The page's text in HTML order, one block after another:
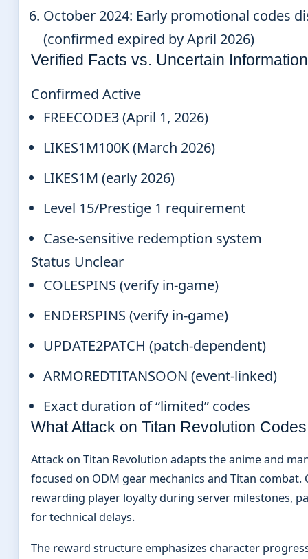
October 2024: Early promotional codes
(confirmed expired by April 2026)
Verified Facts vs. Uncertain Information
Confirmed Active
FREECODE3 (April 1, 2026)
LIKES1M100K (March 2026)
LIKES1M (early 2026)
Level 15/Prestige 1 requirement
Case-sensitive redemption system
Status Unclear
COLESPINS (verify in-game)
ENDERSPINS (verify in-game)
UPDATE2PATCH (patch-dependent)
ARMOREDTITANSOON (event-linked)
Exact duration of “limited” codes
What Attack on Titan Revolution
Attack on Titan Revolution adapts the anime and
focused on ODM gear mechanics and Titan
rewarding player loyalty during server milestones,
for technical delays.
The reward structure emphasizes character